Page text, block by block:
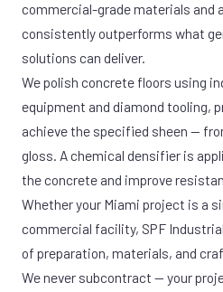
commercial-grade materials and
consistently outperforms what
solutions can deliver.
We polish concrete floors using
equipment and diamond tooling,
achieve the specified sheen —
gloss. A chemical densifier is
the concrete and improve
Whether your Miami project is a
commercial facility, SPF
of preparation, materials, and
We never subcontract — your